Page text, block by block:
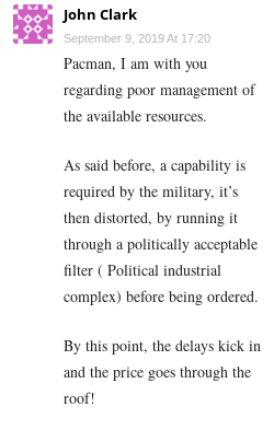
John Clark
September 9, 2019 At 17:20
Pacman, I am with you
regarding poor management of
the available resources.
As said before, a capability is
required by the military, it’s
then distorted, by running it
through a politically acceptable
filter ( Political industrial
complex) before being ordered.
By this point, the delays kick in
and the price goes through the
roof!